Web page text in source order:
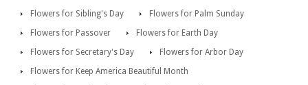
Flowers for Sibling's Day
Flowers for Palm Sunday
Flowers for Passover
Flowers for Earth Day
Flowers for Secretary's Day
Flowers for Arbor Day
Flowers for Keep America Beautiful Month